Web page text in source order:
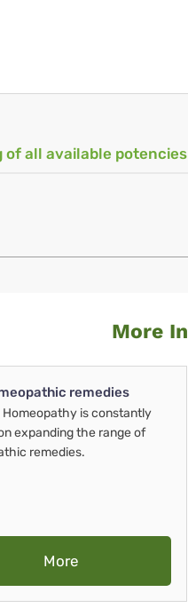
of all available potencies
More
remedies
Homeopathy is constantly
expanding the range of
remedies.
More